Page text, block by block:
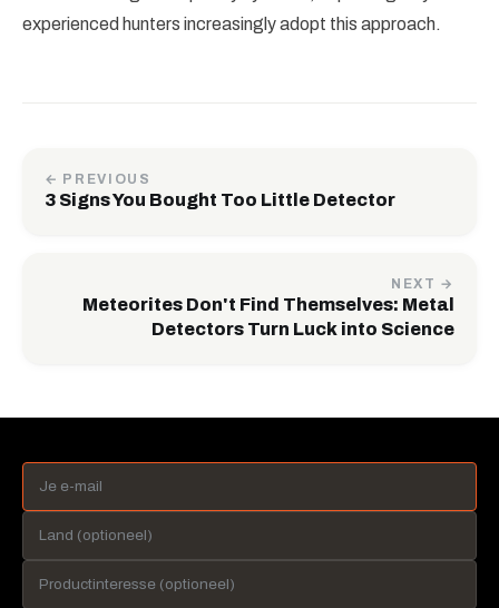
experienced hunters increasingly adopt this approach.
← PREVIOUS
3 Signs You Bought Too Little Detector
NEXT →
Meteorites Don't Find Themselves: Metal
Detectors Turn Luck into Science